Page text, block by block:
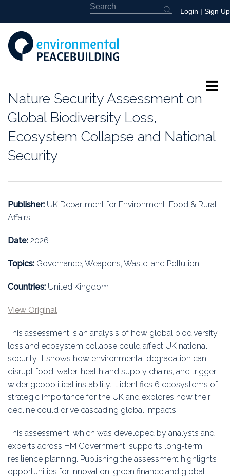
Login | Sign Up
About
Featured
Library
News
Events
Association
Membership
Conferences
Symposia
Nature Security Assessment on
Global Biodiversity Loss,
Ecosystem Collapse and National
Security
Publisher: UK Department for Environment, Food & Rural
Affairs
Date: 2026
Topics: Governance, Weapons, Waste, and Pollution
Countries: United Kingdom
View Original
This assessment is an analysis of how global biodiversity
loss and ecosystem collapse could affect UK national
security. It shows how environmental degradation can
disrupt food, water, health and supply chains, and trigger
wider geopolitical instability. It identifies 6 ecosystems of
strategic importance for the UK and explores how their
decline could drive cascading global impacts.
This assessment, which was developed by analysts and
experts across HM Government, supports long-term
resilience planning. Publishing the assessment highlights
opportunities for innovation, green finance and global